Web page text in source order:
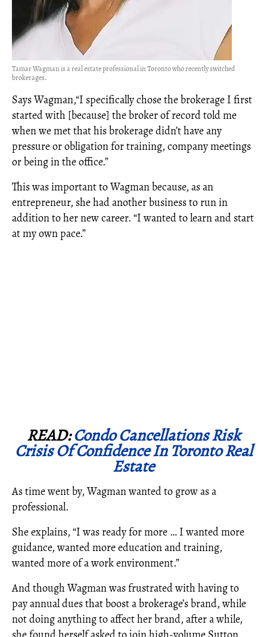
Tamar Wagman is a real estate professional in Toronto who recently switched
brokerages.
Says Wagman,“I specifically chose the brokerage I first
started with [because] the broker of record told me
when we met that his brokerage didn’t have any
pressure or obligation for training, company meetings
or being in the office.”
This was important to Wagman because, as an
entrepreneur, she had another business to run in
addition to her new career. “I wanted to learn and start
at my own pace.”
READ:Condo Cancellations Risk
Crisis Of Confidence In Toronto Real
Estate
As time went by, Wagman wanted to grow as a
professional.
She explains, “I was ready for more … I wanted more
guidance, wanted more education and training,
wanted more of a work environment.”
And though Wagman was frustrated with having to
pay annual dues that boost a brokerage’s brand, while
not doing anything to affect her brand, after a while,